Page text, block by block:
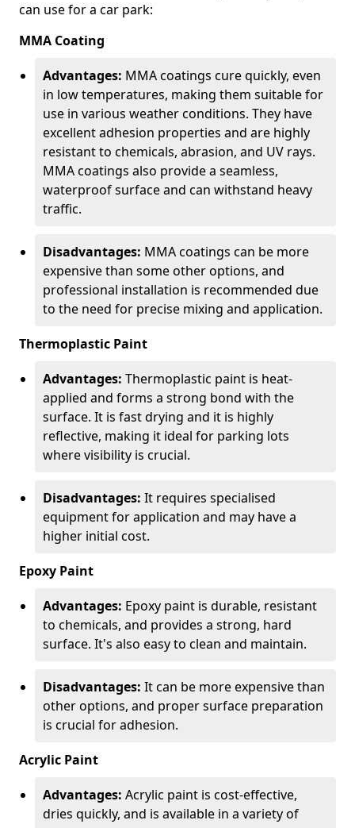
can use for a car park:
MMA Coating
Advantages: MMA coatings cure quickly, even
in low temperatures, making them suitable for
use in various weather conditions. They have
excellent adhesion properties and are highly
resistant to chemicals, abrasion, and UV rays.
MMA coatings also provide a seamless,
waterproof surface and can withstand heavy
traffic.
Disadvantages: MMA coatings can be more
expensive than some other options, and
professional installation is recommended due
to the need for precise mixing and application.
Thermoplastic Paint
Advantages: Thermoplastic paint is heat-
applied and forms a strong bond with the
surface. It is fast drying and it is highly
reflective, making it ideal for parking lots
where visibility is crucial.
Disadvantages: It requires specialised
equipment for application and may have a
higher initial cost.
Epoxy Paint
Advantages: Epoxy paint is durable, resistant
to chemicals, and provides a strong, hard
surface. It's also easy to clean and maintain.
Disadvantages: It can be more expensive than
other options, and proper surface preparation
is crucial for adhesion.
Acrylic Paint
Advantages: Acrylic paint is cost-effective,
dries quickly, and is available in a variety of